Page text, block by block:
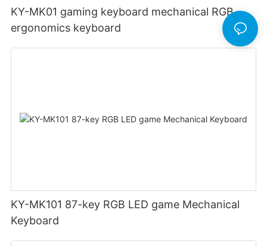
KY-MK01 gaming keyboard mechanical RGB
ergonomics keyboard
KY-MK101 87-key RGB LED game Mechanical
Keyboard